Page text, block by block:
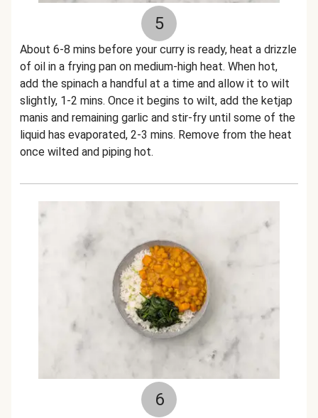
5
About 6-8 mins before your curry is ready, heat a drizzle
of oil in a frying pan on medium-high heat. When hot,
add the spinach a handful at a time and allow it to wilt
slightly, 1-2 mins. Once it begins to wilt, add the ketjap
manis and remaining garlic and stir-fry until some of the
liquid has evaporated, 2-3 mins. Remove from the heat
once wilted and piping hot.
6